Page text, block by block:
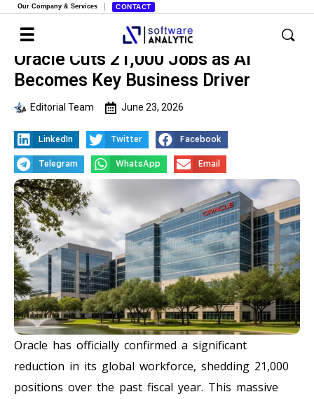
Our Company & Services CONTACT
Oracle Cuts 21,000 Jobs as AI
Becomes Key Business Driver
Editorial Team June 23, 2026
LinkedIn Twitter Facebook
Telegram WhatsApp Email
Oracle has officially confirmed a significant
reduction in its global workforce, shedding 21,000
positions over the past fiscal year. This massive